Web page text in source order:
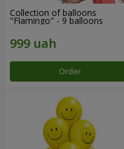
Collection of balloons
"Flamingo" - 9 balloons
Order